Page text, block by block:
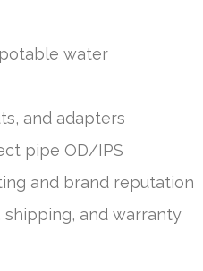
water
and adapters
pipe OD/IPS
and brand reputation
shipping, and warranty